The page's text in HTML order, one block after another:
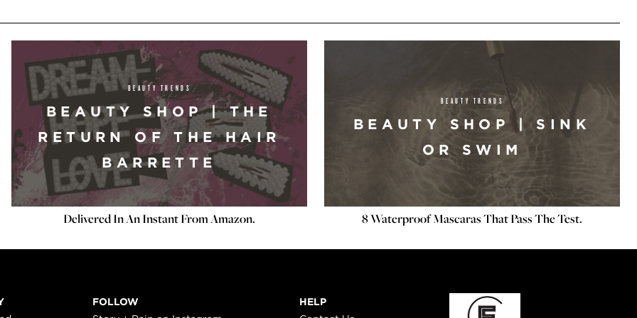
BEAUTY TRENDS
BEAUTY SHOP | THE
RETURN OF THE HAIR
BARRETTE
Delivered In An Instant From Amazon.
BEAUTY TRENDS
BEAUTY SHOP | SINK
OR SWIM
8 Waterproof Mascaras That Pass The Test.
FOLLOW
HELP